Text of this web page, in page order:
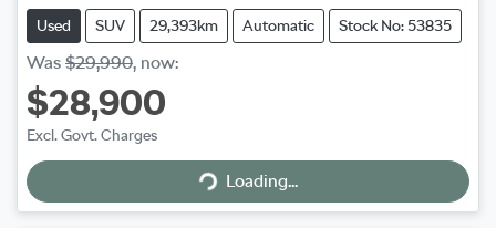
Used SUV 29,393km Automatic Stock No: 53835
Was $29,990, now:
$28,900
Excl. Govt. Charges Loading...
Loading...